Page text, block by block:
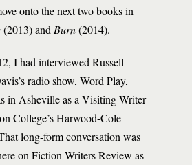
onto the next two books in
(2013) and Burn(2014).
I had interviewed Russell
radio show, Word Play,
in Asheville as a Visiting Writer
College’s Harwood-Cole
long-form conversation was
on Fiction Writers Review as